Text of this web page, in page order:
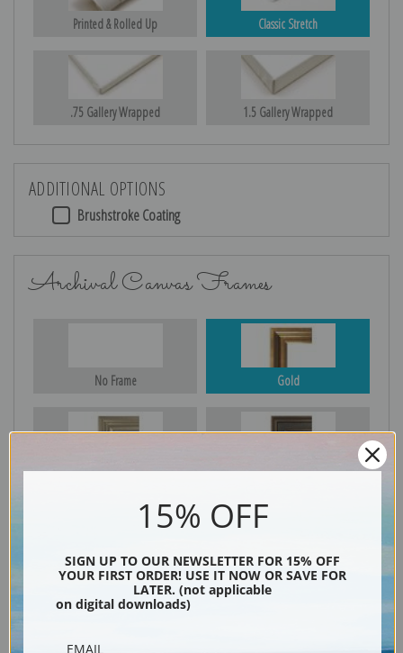
Printed & Rolled Up Classic Stretch
.75 Gallery Wrapped 1.5 Gallery Wrapped
ADDITIONAL OPTIONS
Brushstroke Coating
Archival Canvas Frames
No Frame Gold
Silver Black & Gold
Black
15% OFF
SIGN UP TO OUR NEWSLETTER FOR 15% OFF
YOUR FIRST ORDER! USE IT NOW OR SAVE FOR
LATER. (not applicable
on digital downloads)